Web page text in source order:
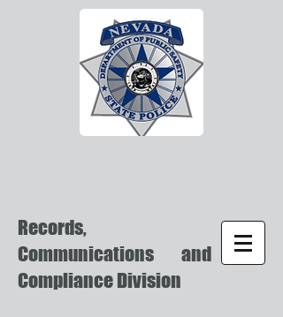
Records,
Communications and
Compliance Division